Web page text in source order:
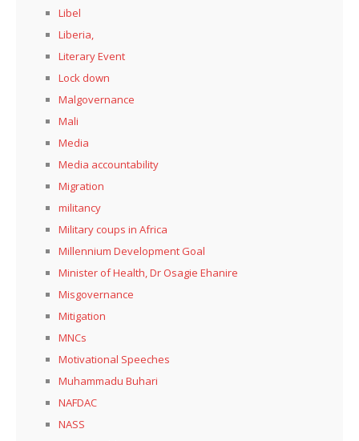
Libel
Liberia,
Literary Event
Lock down
Malgovernance
Mali
Media
Media accountability
Migration
militancy
Military coups in Africa
Millennium Development Goal
Minister of Health, Dr Osagie Ehanire
Misgovernance
Mitigation
MNCs
Motivational Speeches
Muhammadu Buhari
NAFDAC
NASS